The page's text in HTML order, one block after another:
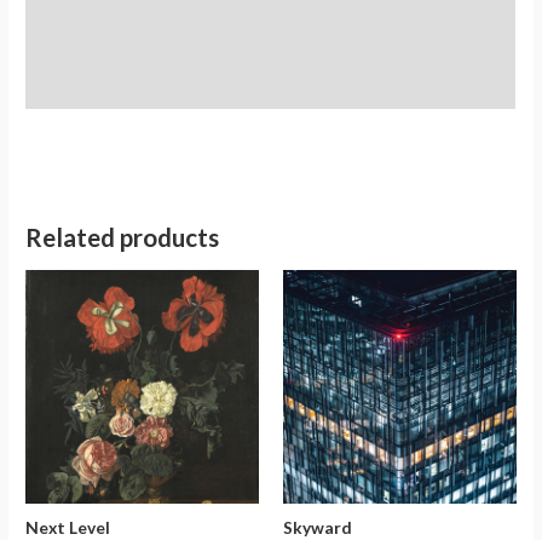
Related products
Next Level Skyward